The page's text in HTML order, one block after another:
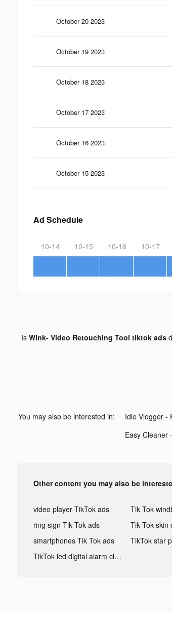
October 20 2023
October 19 2023
October 18 2023
October 17 2023
October 16 2023
October 15 2023
Ad Schedule
10-14 10-15 10-16 10-17
Is Wink- Video Retouching Tool tiktok ads
You may also be interested in:
Other content you may also be
video player TikTok ads
ring sign Tik Tok ads
smartphones Tik Tok ads
TikTok led digital alarm clock ads